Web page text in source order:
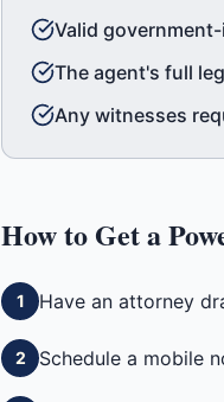
Valid
The agent's full
Any witnesses
How to Get a
1 Have an attorney
2 Schedule a mobile